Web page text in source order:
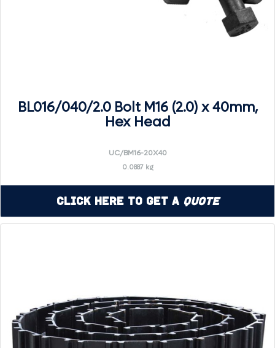
BL016/040/2.0 Bolt M16 (2.0) x 40mm,
Hex Head
UC/BM16-20X40
0.0887 kg
Click Here to Get a Quote